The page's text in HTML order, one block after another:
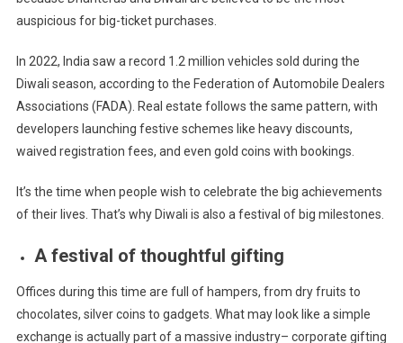
auspicious for big-ticket purchases.
In 2022, India saw a record 1.2 million vehicles sold during the
Diwali season, according to the Federation of Automobile Dealers
Associations (FADA). Real estate follows the same pattern, with
developers launching festive schemes like heavy discounts,
waived registration fees, and even gold coins with bookings.
It’s the time when people wish to celebrate the big achievements
of their lives. That’s why Diwali is also a festival of big milestones.
A festival of thoughtful gifting
Offices during this time are full of hampers, from dry fruits to
chocolates, silver coins to gadgets. What may look like a simple
exchange is actually part of a massive industry– corporate gifting